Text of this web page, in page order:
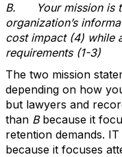
B.
Your mission is
organization’s
cost impact (4) while
requirements (1-3)
The two mission
depending on how
but lawyers and
than Bbecause it
retention demands.
because it focuses